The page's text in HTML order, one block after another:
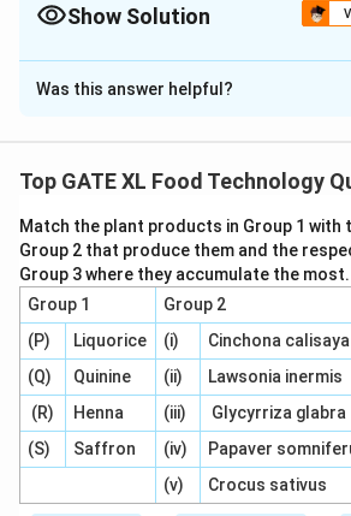
derivatives.
Show Solution
The Correct Option isD
Solution and Explanation
Compounds like 3-Hydroxy-2-
acetylfuran are well-known for
flavor, typically formed during the
caramelization process.
Step 2: Analyzing the options.
- (A) Incorrect, this compound is a
the caramel flavor.
- (B) Incorrect, this compound also
caramel flavor.
- (C) Incorrect, this compound
Was this answer helpful?
Top GATE XL Food Technology
Match the plant products in Group 1 with
Group 2 that produce them and the
Group 3 where they accumulate the most.
Group 1
Group 2
(P)
Liquorice (i) Cinchona calisaya
(Q)
Quinine (ii) Lawsonia inermis
(R)
Henna (iii) Glycyrriza glabra
(S)
Saffron (iv) Papaver
(v)
Crocus sativus